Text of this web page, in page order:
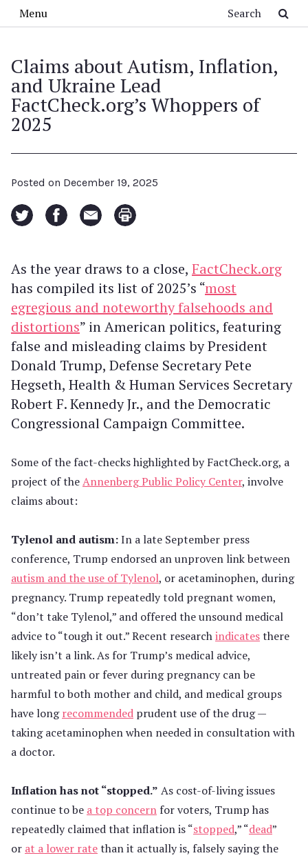
Menu
Claims about Autism, Inflation,
and Ukraine Lead
FactCheck.org’s Whoppers of
2025
Posted on December 19, 2025
As the year draws to a close, FactCheck.org
has compiled its list of 2025’s “most
egregious and noteworthy falsehoods and
distortions” in American politics, featuring
false and misleading claims by President
Donald Trump, Defense Secretary Pete
Hegseth, Health & Human Services Secretary
Robert F. Kennedy Jr., and the Democratic
Congressional Campaign Committee.
Some of the fact-checks highlighted by FactCheck.org, a
project of theAnnenberg Public Policy Center, involve
claims about:
Tylenol and autism:In a late September press
conference, Trump endorsed an unproven link between
autism and the use of Tylenol, or acetaminophen, during
pregnancy. Trump repeatedly told pregnant women,
“don’t take Tylenol,” and offered the unsound medical
advice to “tough it out.” Recent researchindicatesthere
likely isn’t a link. As for Trump’s medical advice,
untreated pain or fever during pregnancy can be
harmful to both mother and child, and medical groups
have longrecommended prudent use of the drug —
taking acetaminophen when needed in consultation with
a doctor.
Inflation has not “stopped.” As cost-of-living issues
continue to be a top concern for voters, Trump has
repeatedly claimed that inflation is “stopped,” “dead”
or at a lower ratethan it actually is, falsely saying the